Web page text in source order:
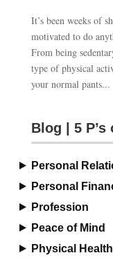
It’s been weeks of
motivated to do
From being
type of physical
your normal pants...
Blog | 5 P’s
Personal
Personal
Profession
Peace of Mind
Physical Health